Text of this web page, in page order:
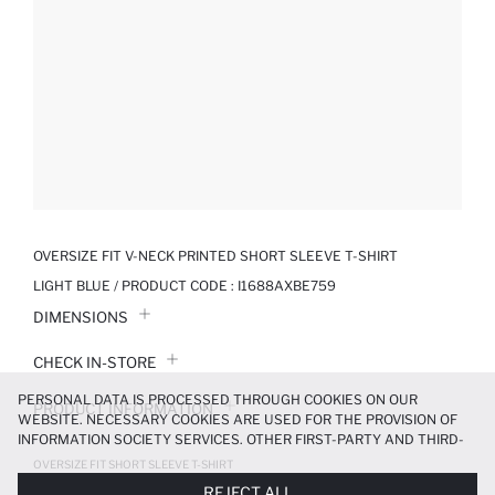
OVERSIZE FIT V-NECK PRINTED SHORT SLEEVE T-SHIRT
LIGHT BLUE / PRODUCT CODE : I1688AXBE759
DIMENSIONS
CHECK IN-STORE
PRODUCT INFORMATION
OVERSIZE FIT SHORT SLEEVE T-SHIRT
PERSONAL DATA IS PROCESSED THROUGH COOKIES ON OUR
WEBSITE. NECESSARY COOKIES ARE USED FOR THE PROVISION OF
INFORMATION SOCIETY SERVICES. OTHER FIRST-PARTY AND THIRD-
PARTY COOKIES ARE USED, ON A LIMITED BASIS, TO PROVIDE YOU